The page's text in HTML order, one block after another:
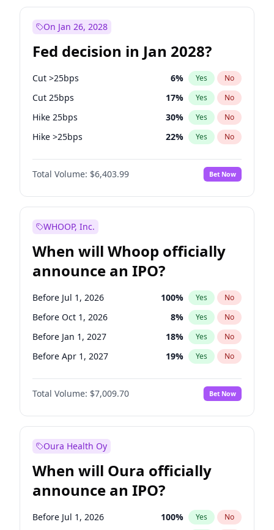
On Jan 26, 2028
Fed decision in Jan 2028?
Cut >25bps 6% Yes No
Cut 25bps 17% Yes No
Hike 25bps 30% Yes No
Hike >25bps 22% Yes No
Fed maintains rate 59%
Total Volume: $6,403.99 Bet Now
WHOOP, Inc.
When will Whoop officially
announce an IPO?
Before Jul 1, 2026 100% Yes No
Before Oct 1, 2026 8% Yes No
Before Jan 1, 2027 18% Yes No
Before Apr 1, 2027 19% Yes No
Before Oct 1, 2027 27%
Before Jan 1, 2028 No
Before Jul 1, 2027 23% Yes No
Total Volume: $7,009.70 Bet Now
Oura Health Oy
When will Oura officially
announce an IPO?
Before Jul 1, 2026 100% Yes No